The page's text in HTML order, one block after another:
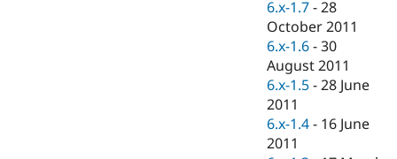
Issue
Security
6.x-1.7 -28
October 2011
6.x-1.6 -30
August 2011
6.x-1.5 -28 June
2011
6.x-1.4 - 16 June
2011